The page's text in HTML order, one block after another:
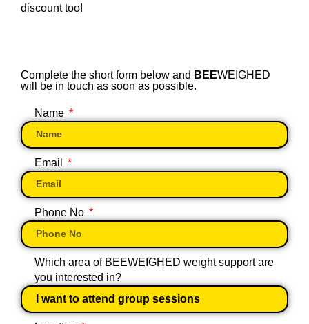
discount too!
Complete the short form below and BEEWEIGHED
will be in touch as soon as possible.
Name
Email
Phone No
Which area of BEEWEIGHED weight support are
you interested in?